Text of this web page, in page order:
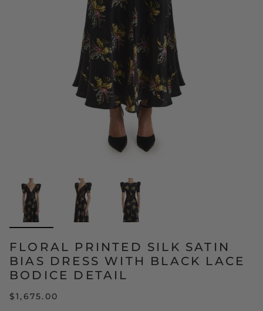
FLORAL PRINTED SILK SATIN
BIAS DRESS WITH BLACK LACE
BODICE DETAIL
$1,675.00